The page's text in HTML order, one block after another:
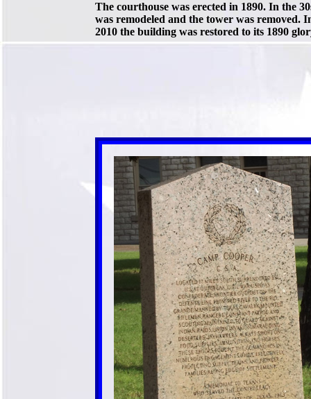
The courthouse was erected in 1890. In the
was remodeled and the tower was removed.
2010 the building was restored to its 1890